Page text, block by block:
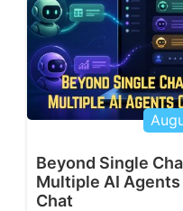
Beyond Single
Multiple AI
Chat